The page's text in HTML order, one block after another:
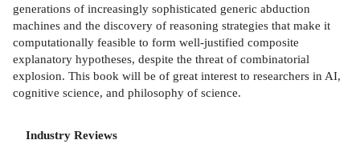
generations of increasingly sophisticated generic abduction
machines and the discovery of reasoning strategies that make it
computationally feasible to form well-justified composite
explanatory hypotheses, despite the threat of combinatorial
explosion. This book will be of great interest to researchers in AI,
cognitive science, and philosophy of science.
Industry Reviews